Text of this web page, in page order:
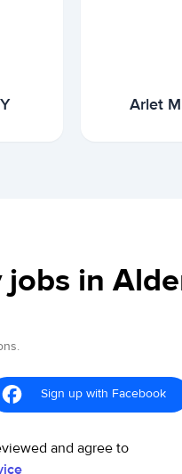
Arlet
jobs in
Sign up with Facebook
and agree to